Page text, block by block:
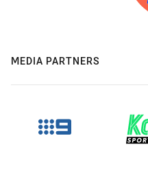
MEDIA PARTNERS